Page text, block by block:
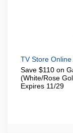
TV Store
Save $110 on
(White/Rose
Expires 11/29